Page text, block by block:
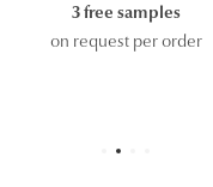
3 free samples
on request per order